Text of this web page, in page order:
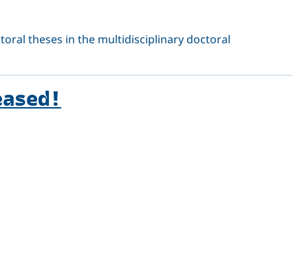
theses in the multidisciplinary doctoral